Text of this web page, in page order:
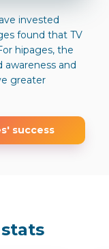
invested
found that TV
hipages, the
awareness and
greater
success